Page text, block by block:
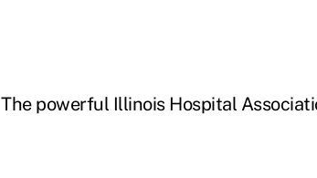
The powerful Illinois Hospital